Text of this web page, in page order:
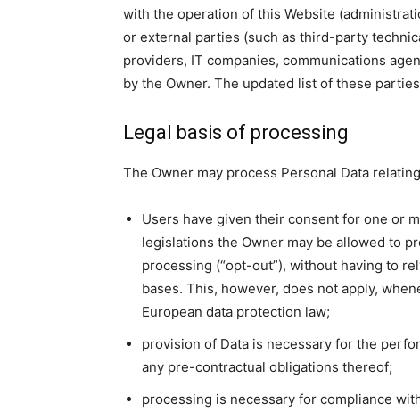
with the operation of this Website
or external parties (such as third-party
providers, IT companies, communications
by the Owner. The updated list of these
Legal basis of processing
The Owner may process Personal Data
Users have given their consent for one or
legislations the Owner may be allowed to
processing (“opt-out”), without having to
bases. This, however, does not apply,
European data protection law;
provision of Data is necessary for the
any pre-contractual obligations thereof;
processing is necessary for compliance